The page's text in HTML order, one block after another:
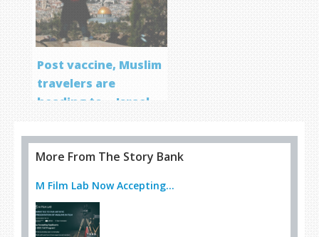
Post vaccine, Muslim
travelers are
heading to… Israel
More From The Story Bank
M Film Lab Now Accepting...